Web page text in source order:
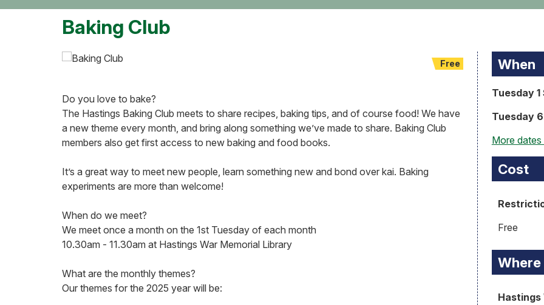
Baking Club
Free
Do you love to bake?
The Hastings Baking Club meets to share recipes, baking tips, and of course food! We have
a new theme every month, and bring along something we’ve made to share. Baking Club
members also get first access to new baking and food books.
It’s a great way to meet new people, learn something new and bond over kai. Baking
experiments are more than welcome!
When do we meet?
We meet once a month on the 1st Tuesday of each month
10.30am - 11.30am at Hastings War Memorial Library
What are the monthly themes?
Our themes for the 2025 year will be:
When
Tuesday 1
Tuesday
More dates
Cost
Free
Where
Hastings